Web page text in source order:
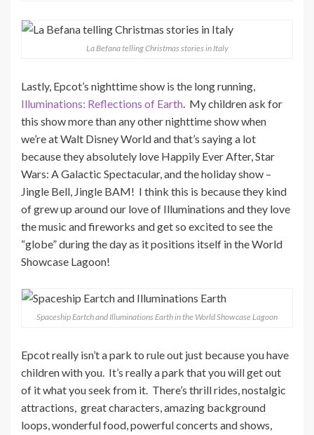
La Befana telling Christmas stories in Italy
Lastly, Epcot’s nighttime show is the long running,
Illuminations: Reflections of Earth. My children ask for
this show more than any other nighttime show when
we’re at Walt Disney World and that’s saying a lot
because they absolutely love Happily Ever After, Star
Wars: A Galactic Spectacular, and the holiday show –
Jingle Bell, Jingle BAM! I think this is because they kind
of grew up around our love of Illuminations and they love
the music and fireworks and get so excited to see the
“globe” during the day as it positions itself in the World
Showcase Lagoon!
Spaceship Eartch and Illuminations Earth in the World Showcase Lagoon
Epcot really isn’t a park to rule out just because you have
children with you. It’s really a park that you will get out
of it what you seek from it. There’s thrill rides, nostalgic
attractions, great characters, amazing background
loops, wonderful food, powerful concerts and shows,